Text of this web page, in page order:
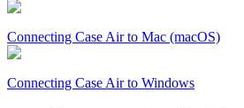
Connecting Case Air to Mac (macOS)
Connecting Case Air to Windows